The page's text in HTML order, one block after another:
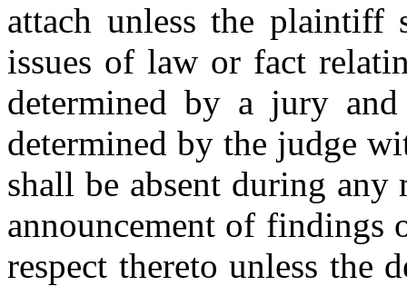
attach unless the
issues of law or fact
determined by a jury
determined by the judge
shall be absent during any
announcement of
respect thereto unless the